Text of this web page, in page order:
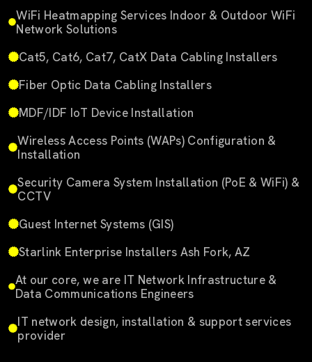
WiFi Heatmapping Services Indoor & Outdoor WiFi
Network Solutions
Cat5, Cat6, Cat7, CatX Data Cabling Installers
Fiber Optic Data Cabling Installers
MDF/IDF IoT Device Installation
Wireless Access Points (WAPs) Configuration &
Installation
Security Camera System Installation (PoE & WiFi) &
CCTV
Guest Internet Systems (GIS)
Starlink Enterprise Installers Ash Fork, AZ
At our core, we are IT Network Infrastructure &
Data Communications Engineers
IT network design, installation & support services
provider